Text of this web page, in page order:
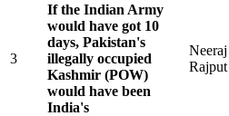
3
If the Indian Army
would have got 10
days, Pakistan's
illegally occupied
Kashmir (POW)
would have been
India's
Neeraj
Rajput